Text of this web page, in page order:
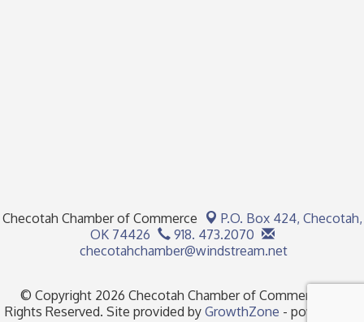
Checotah Chamber of Commerce P.O. Box 424, Checotah,
OK 74426
918. 473.2070
checotahchamber@windstream.net
© Copyright 2026 Checotah Chamber of Commerce. All
Rights Reserved. Site provided by GrowthZone - powered by